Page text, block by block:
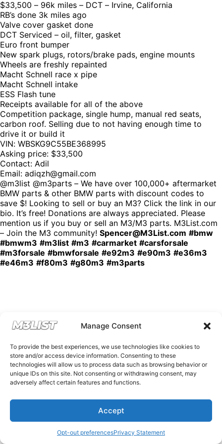
Manage Consent
To provide the best experiences, we use technologies like cookies to
store and/or access device information. Consenting to these
technologies will allow us to process data such as browsing behavior or
unique IDs on this site. Not consenting or withdrawing consent, may
adversely affect certain features and functions.
Accept
Opt-out preferencesPrivacy Statement
$33,500 – 96k miles – DCT – Irvine, California
RB’s done 3k miles ago
Valve cover gasket done
DCT Serviced – oil, filter, gasket
Euro front bumper
New spark plugs, rotors/brake pads, engine mounts
Wheels are freshly repainted
Macht Schnell race x pipe
Macht Schnell intake
ESS Flash tune
Receipts available for all of the above
Competition package, single hump, manual red seats,
carbon roof. Selling due to not having enough time to
drive it or build it
VIN: WBSKG9C55BE368995
Asking price: $33,500
Contact: Adil
Email: adiqzh@gmail.com
@m3list @m3parts – We have over 100,000+ aftermarket
BMW parts & other BMW parts with discount codes to
save $! Looking to sell or buy an M3? Click the link in our
bio. It’s free! Donations are always appreciated. Please
mention us if you buy or sell an M3/M3 parts. M3List.com
– Join the M3 community! Spencer@M3List.com #bmw
#bmwm3 #m3list #m3 #carmarket #carsforsale
#m3forsale #bmwforsale #e92m3 #e90m3 #e36m3
#e46m3 #f80m3 #g80m3 #m3parts